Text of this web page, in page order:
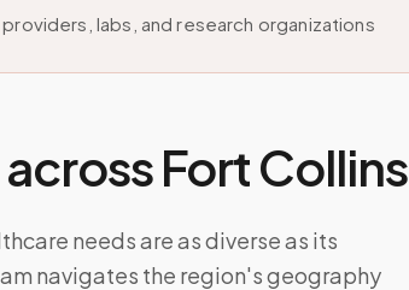
labs, and research organizations
Fort Collins
needs are as diverse as its
navigates the region's geography